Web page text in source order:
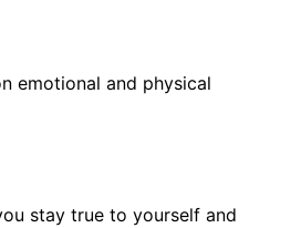
emotional and physical
stay true to yourself and